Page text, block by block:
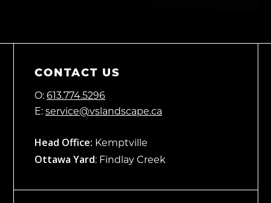
CONTACT US
O: 613.774.5296
E: service@vslandscape.ca
Head Office: Kemptville
Ottawa Yard: Findlay Creek